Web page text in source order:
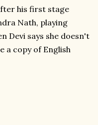
his first stage
Nath, playing
Devi says she doesn't
a copy of English